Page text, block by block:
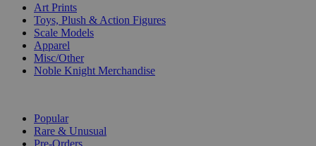
Art Prints
Toys, Plush & Action Figures
Scale Models
Apparel
Misc/Other
Noble Knight Merchandise
Popular
Rare & Unusual
Pre-Orders